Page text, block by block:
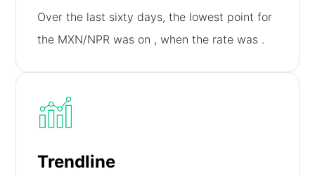
Over the last sixty days, the lowest point for
the MXN/NPR was on , when the rate was .
Trendline